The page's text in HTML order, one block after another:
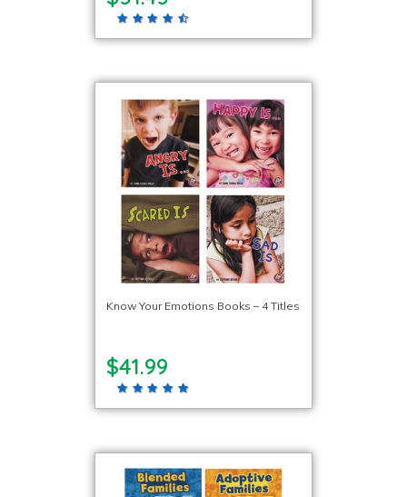
Know Your Emotions Books – 4 Titles
$41.99